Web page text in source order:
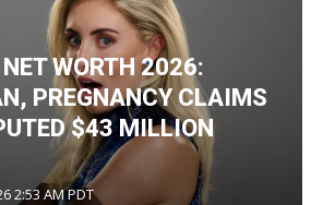
WORTH 2026:
PREGNANCY CLAIMS
$43 MILLION
2:53 AM PDT